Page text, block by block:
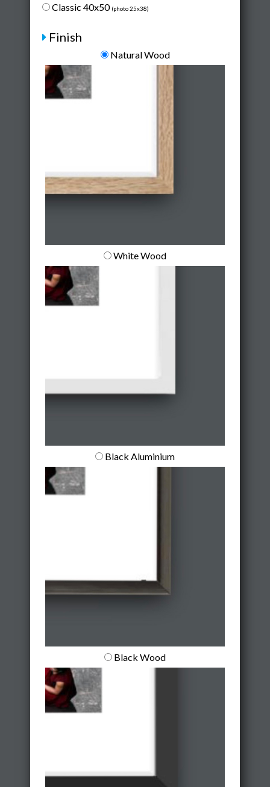
Classic 40x50 (photo 25x38)
Finish
Natural Wood
White Wood
Black Aluminium
Black Wood